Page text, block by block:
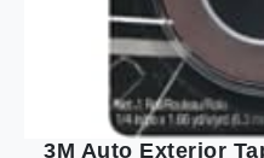
3M Auto Exterior